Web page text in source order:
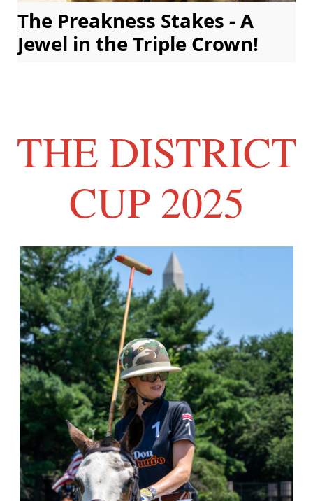
The Preakness Stakes - A
Jewel in the Triple Crown!
THE DISTRICT
CUP 2025